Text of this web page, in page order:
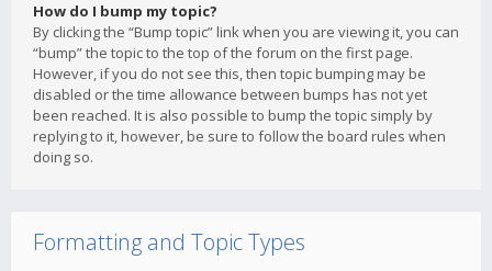
How do I bump my topic?
By clicking the “Bump topic” link when you are viewing it, you can
“bump” the topic to the top of the forum on the first page.
However, if you do not see this, then topic bumping may be
disabled or the time allowance between bumps has not yet
been reached. It is also possible to bump the topic simply by
replying to it, however, be sure to follow the board rules when
doing so.
Formatting and Topic Types